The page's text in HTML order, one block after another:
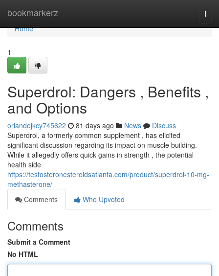
bookmarkerz
Home
Home
1
Superdrol: Dangers , Benefits ,
and Options
orlandojkcy745622 81 days ago News
Discuss
Superdrol, a formerly common supplement , has elicited
significant discussion regarding its impact on muscle building.
While it allegedly offers quick gains in strength , the potential
health side
https://testosteronesteroidsatlanta.com/product/superdrol-10-mg-
methasterone/
Comments
Who Upvoted
Comments
Submit a Comment
No HTML